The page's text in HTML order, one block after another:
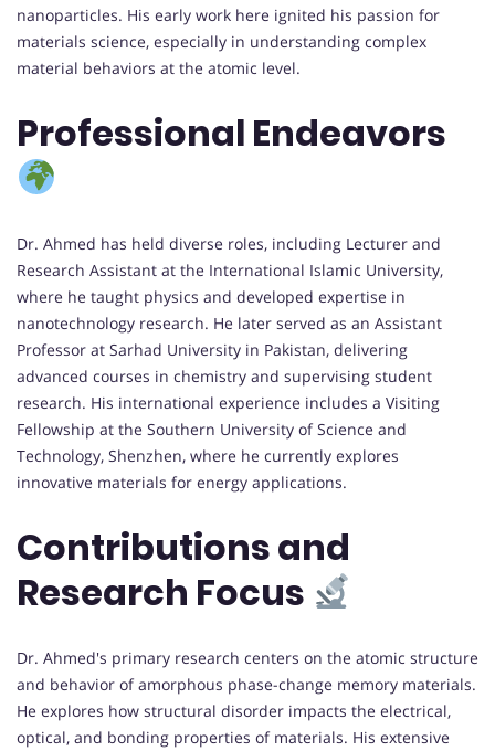
nanoparticles. His early work here ignited his passion for
materials science, especially in understanding complex
material behaviors at the atomic level.
Professional Endeavors
Dr. Ahmed has held diverse roles, including Lecturer and
Research Assistant at the International Islamic University,
where he taught physics and developed expertise in
nanotechnology research. He later served as an Assistant
Professor at Sarhad University in Pakistan, delivering
advanced courses in chemistry and supervising student
research. His international experience includes a Visiting
Fellowship at the Southern University of Science and
Technology, Shenzhen, where he currently explores
innovative materials for energy applications.
Contributions and
Research Focus
Dr. Ahmed's primary research centers on the atomic structure
and behavior of amorphous phase-change memory materials.
He explores how structural disorder impacts the electrical,
optical, and bonding properties of materials. His extensive